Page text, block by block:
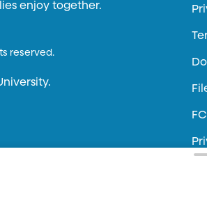
enjoy together.
reserved.